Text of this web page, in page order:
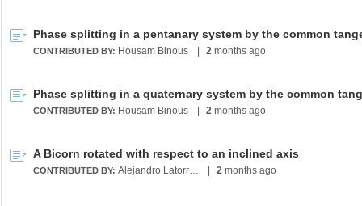
CONTRIBUTED BY: Housam Binous 2 months ago
CONTRIBUTED BY: Housam Binous 2 months ago
A Bicorn rotated with respect to an inclined axis
CONTRIBUTED BY: Alejandro Latorre Chirot 2 months ago